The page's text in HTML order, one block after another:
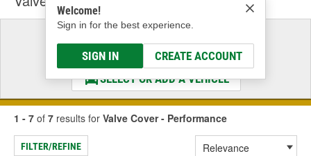
Welcome!
Sign in for the best experience.
SIGN IN CREATE ACCOUNT
Select a Vehicle
& Find the Parts That Fit
SELECT OR ADD A VEHICLE
1 - 7 of 7 results for Valve Cover - Performance
FILTER/REFINE